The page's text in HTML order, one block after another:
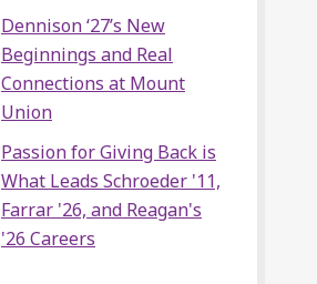
Dennison ‘27’s New
Beginnings and Real
Connections at Mount
Union
Passion for Giving Back is
What Leads Schroeder '11,
Farrar '26, and Reagan's
'26 Careers